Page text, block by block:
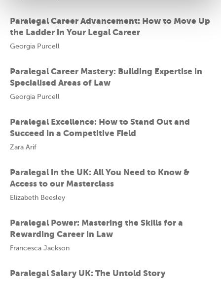
Paralegal Career Advancement: How to Move Up
the Ladder in Your Legal Career
Georgia Purcell
Paralegal Career Mastery: Building Expertise in
Specialised Areas of Law
Georgia Purcell
Paralegal Excellence: How to Stand Out and
Succeed in a Competitive Field
Zara Arif
Paralegal in the UK: All You Need to Know &
Access to our Masterclass
Elizabeth Beesley
Paralegal Power: Mastering the Skills for a
Rewarding Career in Law
Francesca Jackson
Paralegal Salary UK: The Untold Story